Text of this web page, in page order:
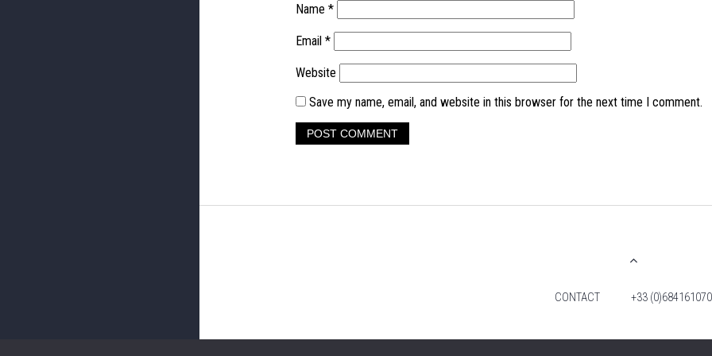
Name *
Email *
Website
Save my name, email, and website in this browser for the next time I comment.
CONTACT +33 (0)684161070